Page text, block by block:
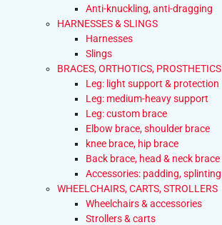
Anti-knuckling, anti-dragging
HARNESSES & SLINGS
Harnesses
Slings
BRACES, ORTHOTICS, PROSTHETICS
Leg: light support & protection
Leg: medium-heavy support
Leg: custom brace
Elbow brace, shoulder brace
knee brace, hip brace
Back brace, head & neck brace
Accessories: padding, splinting
WHEELCHAIRS, CARTS, STROLLERS
Wheelchairs & accessories
Strollers & carts